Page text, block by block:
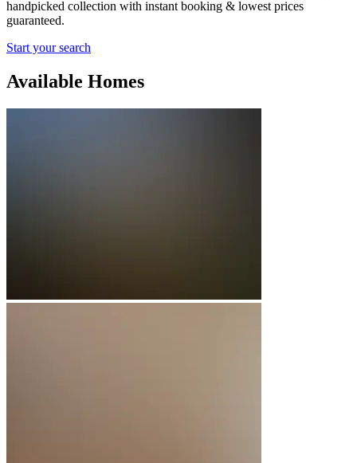
handpicked collection with instant booking & lowest prices
guaranteed.
Start your search
Available Homes